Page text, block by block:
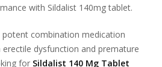
with Sildalist 140mg tablet.
potent combination medication
dysfunction and premature
for Sildalist 140 Mg Tablet